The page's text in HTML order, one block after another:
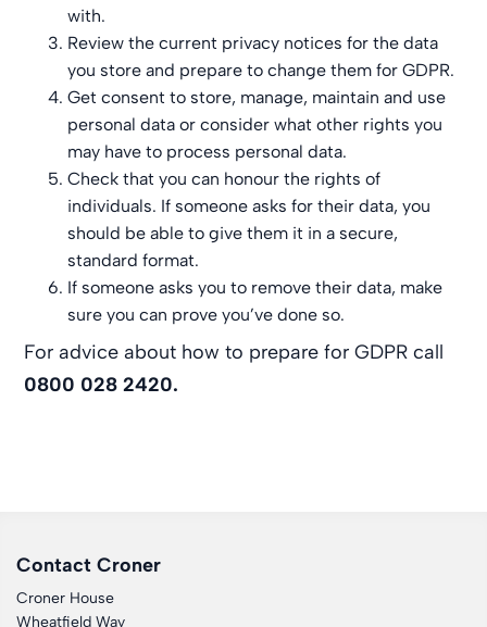
with.
Review the current privacy notices for the data
you store and prepare to change them for GDPR.
Get consent to store, manage, maintain and use
personal data or consider what other rights you
may have to process personal data.
Check that you can honour the rights of
individuals. If someone asks for their data, you
should be able to give them it in a secure,
standard format.
If someone asks you to remove their data, make
sure you can prove you’ve done so.
For advice about how to prepare for GDPR call
0800 028 2420.
Contact Croner
Croner House
Wheatfield Way